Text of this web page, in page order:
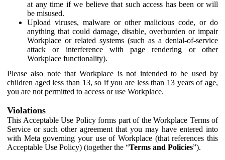
at any time if we believe that such access has been or will
be misused.
Upload viruses, malware or other malicious code, or do
anything that could damage, disable, overburden or impair
Workplace or related systems (such as a denial-of-service
attack or interference with page rendering or other
Workplace functionality).
Please also note that Workplace is not intended to be used by
children aged less than 13, so if you are less than 13 years of age,
you are not permitted to access or use Workplace.
Violations
This Acceptable Use Policy forms part of the Workplace Terms of
Service or such other agreement that you may have entered into
with Meta governing your use of Workplace (that references this
Acceptable Use Policy) (together the “Terms and Policies”).